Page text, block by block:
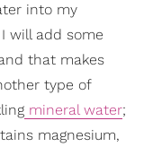
into my
will add some
that makes
type of
mineral water;
magnesium,